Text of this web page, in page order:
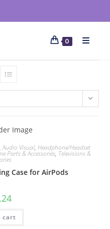
0
Audio Visual, Headphone/Headset
Parts & Accessories, Televisions &
Case for AirPods
cart